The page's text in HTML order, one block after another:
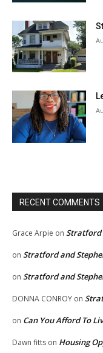
RECENT COMMENTS
Grace Arpie on Stratford
on Stratford and
on Stratford and
DONNA CONROY on
on Can You Afford To
Dawn fitts on Housing